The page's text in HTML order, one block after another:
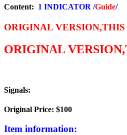
Content: 1 INDICATOR /Guide/
ORIGINAL
ORIGINAL
Signals:
Original Price: $100
Item information: